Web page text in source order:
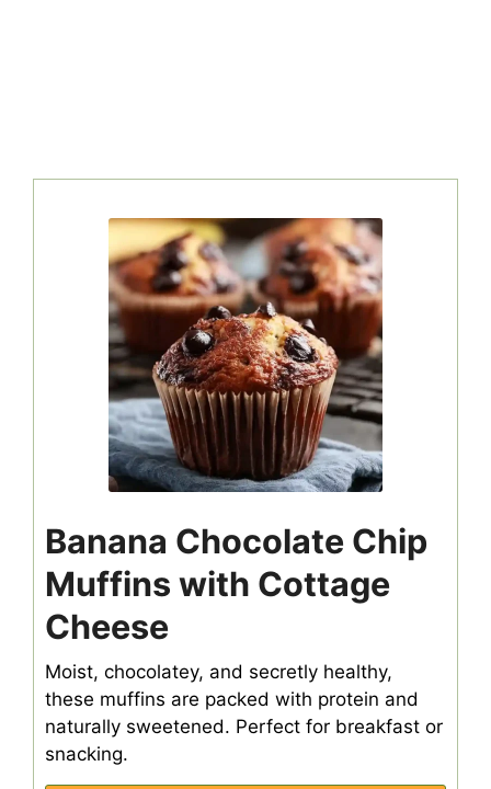
Banana Chocolate Chip
Muffins with Cottage
Cheese
Moist, chocolatey, and secretly healthy,
these muffins are packed with protein and
naturally sweetened. Perfect for breakfast or
snacking.